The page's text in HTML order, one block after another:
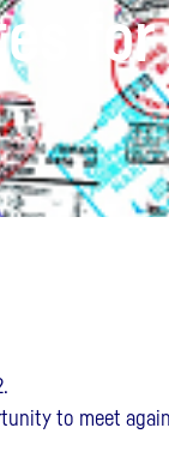
for
to meet